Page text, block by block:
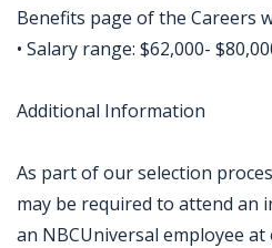
Benefits page of the Careers
• Salary range: $62,000-
Additional Information
As part of our selection
may be required to attend an
an NBCUniversal employee